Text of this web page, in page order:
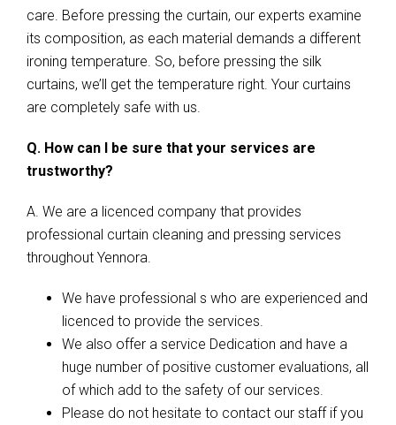
care. Before pressing the curtain, our experts examine
its composition, as each material demands a different
ironing temperature. So, before pressing the silk
curtains, we’ll get the temperature right. Your curtains
are completely safe with us.
Q. How can I be sure that your services are
trustworthy?
A. We are a licenced company that provides
professional curtain cleaning and pressing services
throughout Yennora.
We have professional s who are experienced and
licenced to provide the services.
We also offer a service Dedication and have a
huge number of positive customer evaluations, all
of which add to the safety of our services.
Please do not hesitate to contact our staff if you